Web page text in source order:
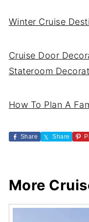
Winter Cruise
Cruise Door
Stateroom
How To Plan A
Share Share
More